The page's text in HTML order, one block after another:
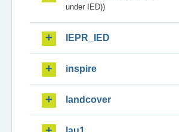
under IED))
IEPR_IED
inspire
landcover